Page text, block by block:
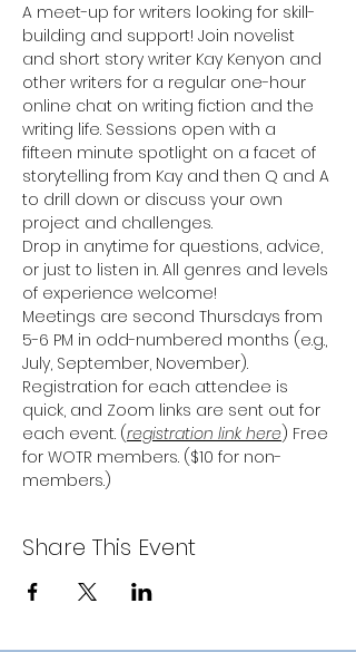
A meet-up for writers looking for skill-
building and support! Join novelist
and short story writer Kay Kenyon and
other writers for a regular one-hour
online chat on writing fiction and the
writing life. Sessions open with a
fifteen minute spotlight on a facet of
storytelling from Kay and then Q and A
to drill down or discuss your own
project and challenges.
Drop in anytime for questions, advice,
or just to listen in. All genres and levels
of experience welcome!
Meetings are second Thursdays from
5-6 PM in odd-numbered months (e.g.,
July, September, November).
Registration for each attendee is
quick, and Zoom links are sent out for
each event. (registration link here) Free
for WOTR members. ($10 for non-
members.)
Share This Event